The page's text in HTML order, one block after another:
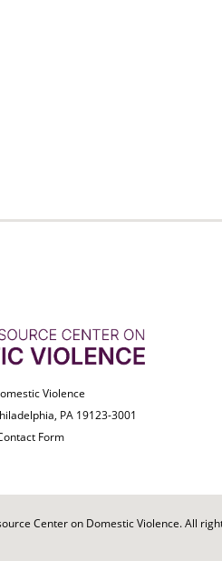
Violence
PA 19123-3001
Form
Center on Domestic Violence. All